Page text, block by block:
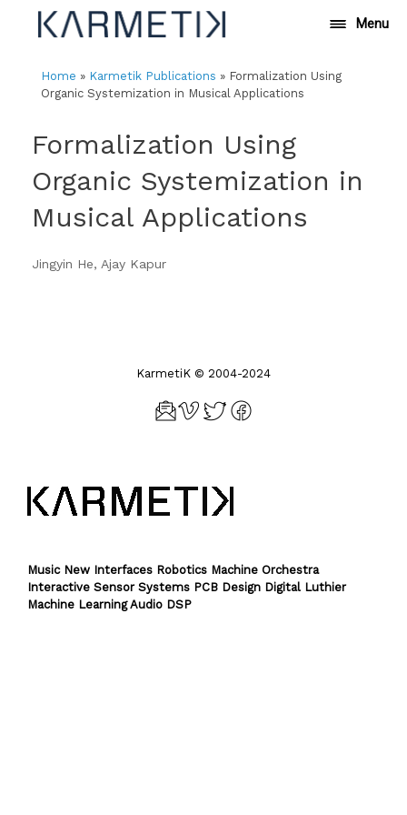
content
Menu
Home » Karmetik Publications » Formalization Using
Organic Systemization in Musical Applications
Formalization Using
Organic Systemization in
Musical Applications
Jingyin He, Ajay Kapur
KarmetiK © 2004-2024
Music New Interfaces Robotics Machine Orchestra
Interactive Sensor Systems PCB Design Digital Luthier
Machine Learning Audio DSP